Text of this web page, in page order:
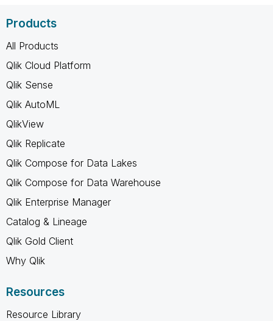
Products
All Products
Qlik Cloud Platform
Qlik Sense
Qlik AutoML
QlikView
Qlik Replicate
Qlik Compose for Data Lakes
Qlik Compose for Data Warehouse
Qlik Enterprise Manager
Catalog & Lineage
Qlik Gold Client
Why Qlik
Resources
Resource Library